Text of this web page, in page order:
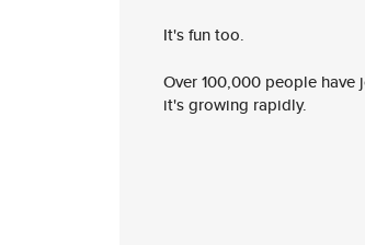
It's fun too.
Over 100,000 people
it's growing rapidly.